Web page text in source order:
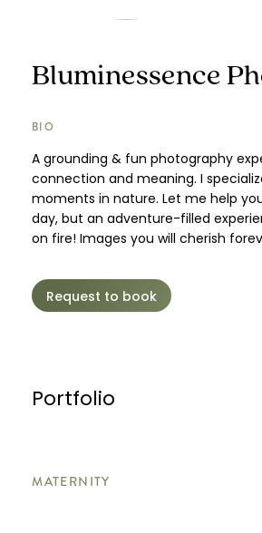
Bluminessence
BIO
A grounding & fun photography
connection and meaning. I
moments in nature. Let me help
day, but an adventure-filled
on fire! Images you will cherish
Request to book
Portfolio
MATERNITY